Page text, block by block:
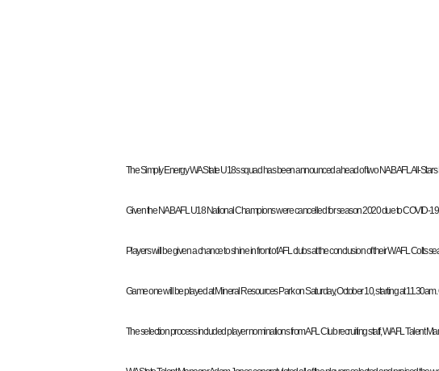
The Simply Energy WA State U18s squad has been announced ahead of two NAB AFL All-
Given the NAB AFL U18 National Champions were cancelled for season 2020 due to COVID-
Players will be given a chance to shine in front of AFL clubs at the conclusion of their WAFL Colts
Game one will be played at Mineral Resources Park on Saturday, October 10, starting at
The selection process included player nominations from AFL Club recruiting staff, WAFL Talent